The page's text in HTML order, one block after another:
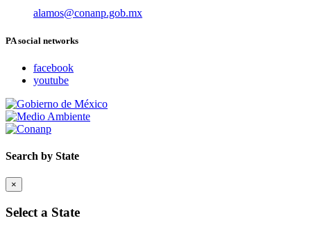
alamos@conanp.gob.mx
PA social networks
facebook
youtube
Search by State
×
Select a State